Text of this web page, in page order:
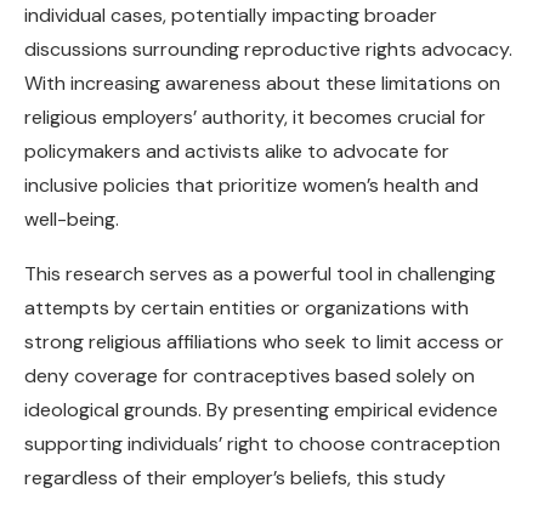
individual cases, potentially impacting broader
discussions surrounding reproductive rights advocacy.
With increasing awareness about these limitations on
religious employers’ authority, it becomes crucial for
policymakers and activists alike to advocate for
inclusive policies that prioritize women’s health and
well-being.
This research serves as a powerful tool in challenging
attempts by certain entities or organizations with
strong religious affiliations who seek to limit access or
deny coverage for contraceptives based solely on
ideological grounds. By presenting empirical evidence
supporting individuals’ right to choose contraception
regardless of their employer’s beliefs, this study